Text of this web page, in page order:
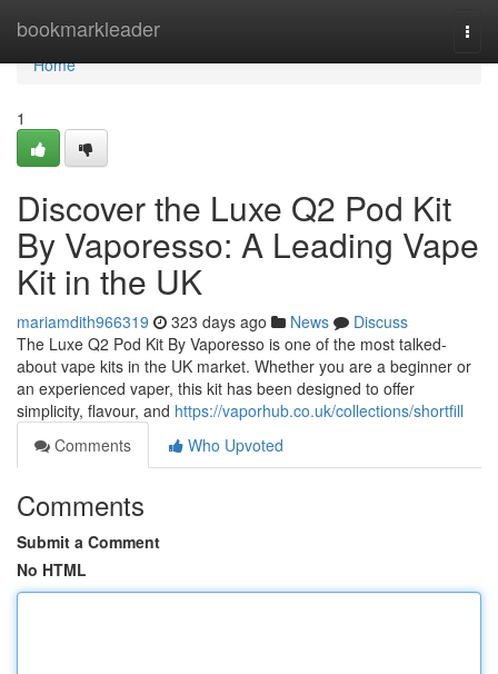
bookmarkleader
Home
Home
1
Discover the Luxe Q2 Pod Kit
By Vaporesso: A Leading Vape
Kit in the UK
mariamdith966319 323 days ago News
Discuss
The Luxe Q2 Pod Kit By Vaporesso is one of the most talked-
about vape kits in the UK market. Whether you are a beginner or
an experienced vaper, this kit has been designed to offer
simplicity, flavour, and https://vaporhub.co.uk/collections/shortfill
Comments
Who Upvoted
Comments
Submit a Comment
No HTML